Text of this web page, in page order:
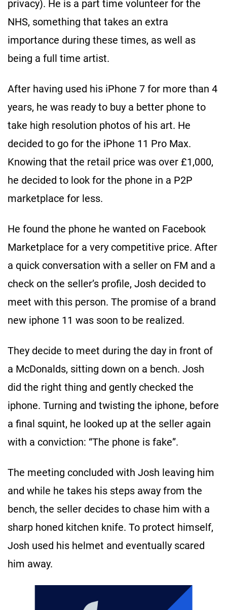
privacy). He is a part time volunteer for the
NHS, something that takes an extra
importance during these times, as well as
being a full time artist.
After having used his iPhone 7 for more than 4
years, he was ready to buy a better phone to
take high resolution photos of his art. He
decided to go for the iPhone 11 Pro Max.
Knowing that the retail price was over £1,000,
he decided to look for the phone in a P2P
marketplace for less.
He found the phone he wanted on Facebook
Marketplace for a very competitive price. After
a quick conversation with a seller on FM and a
check on the seller’s profile, Josh decided to
meet with this person. The promise of a brand
new iphone 11 was soon to be realized.
They decide to meet during the day in front of
a McDonalds, sitting down on a bench. Josh
did the right thing and gently checked the
iphone. Turning and twisting the iphone, before
a final squint, he looked up at the seller again
with a conviction: “The phone is fake”.
The meeting concluded with Josh leaving him
and while he takes his steps away from the
bench, the seller decides to chase him with a
sharp honed kitchen knife. To protect himself,
Josh used his helmet and eventually scared
him away.